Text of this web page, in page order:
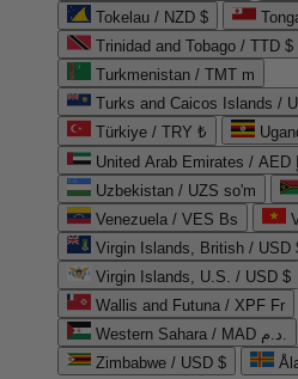
Tokelau / NZD $
Trinidad and Tobago / TTD $
Turkmenistan / TMT m
Turks and Caicos Islands /
Türkiye / TRY ₺
Uzbekistan / UZS so'm
Venezuela / VES Bs
Virgin Islands, British / USD
Virgin Islands, U.S. / USD $
Wallis and Futuna / XPF Fr
Western Sahara / MAD د.م.
Zimbabwe / USD $